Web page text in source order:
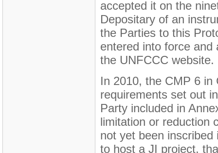
accepted it on the
Depositary of an
the Parties to this
entered into force
the UNFCCC website.
In 2010, the CMP 6 in
requirements set out
Party included in
limitation or reduction
not yet been
to host a JI project,